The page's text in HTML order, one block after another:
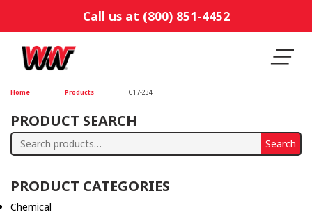
Call us at (800) 851-4452
Home Products G17-234
PRODUCT SEARCH
Search
Search
PRODUCT CATEGORIES
Chemical